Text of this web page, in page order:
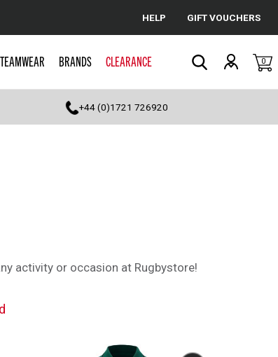
Cancel
HELP GIFT VOUCHERS
TEAMWEAR BRANDS CLEARANCE 0
+44 (0)1721 726920
activity or occasion at Rugbystore!